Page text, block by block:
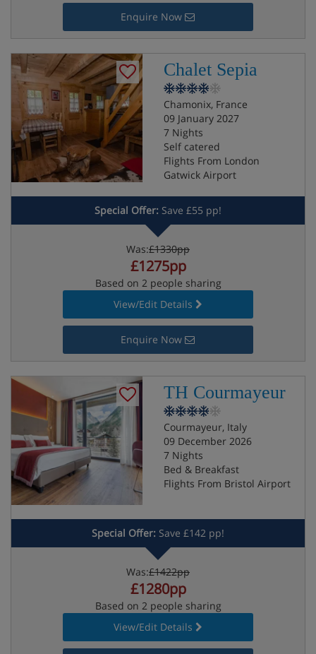
Enquire Now
Chalet Sepia
Chamonix, France
09 January 2027
7 Nights
Self catered
Flights From London
Gatwick Airport
Special Offer: Save £55 pp!
Was:£1330pp
£1275pp
Based on 2 people sharing
View/Edit Details
Enquire Now
TH Courmayeur
Courmayeur, Italy
09 December 2026
7 Nights
Bed & Breakfast
Flights From Bristol Airport
Special Offer: Save £142 pp!
Was:£1422pp
£1280pp
Based on 2 people sharing
View/Edit Details